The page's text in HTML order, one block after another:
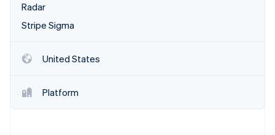
Radar
Fraud prevention
Identity
Online identity verification
Radar
Stripe Sigma
United States
Platform